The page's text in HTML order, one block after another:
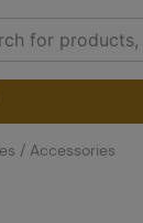
/ Accessories